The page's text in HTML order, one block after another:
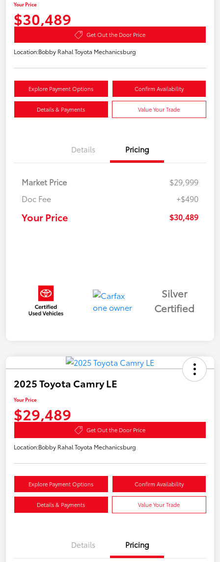
Your Price
$30,489
Get Out the Door Price
Location:Bobby Rahal Toyota Mechanicsburg
Explore Payment Options Confirm Availability
Details & Payments Value Your Trade
Details Pricing
Market Price
$29,999
Doc Fee
+$490
Your Price $30,489
Silver
Certified
2025 Toyota Camry LE
Your Price
$29,489
Get Out the Door Price
Location:Bobby Rahal Toyota Mechanicsburg
Explore Payment Options Confirm Availability
Details & Payments Value Your Trade
Details Pricing